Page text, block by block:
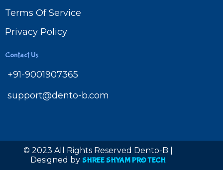
Terms Of Service
Privacy Policy
Contact Us
+91-9001907365
support@dento-b.com
© 2023 All Rights Reserved Dento-B |
Designed by SHREE SHYAM PRO TECH